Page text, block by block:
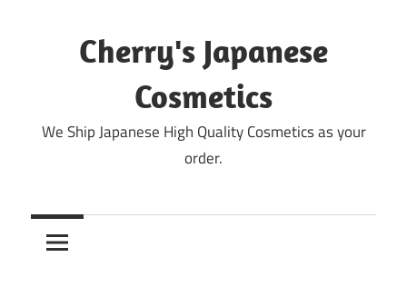
Cherry's Japanese
Cosmetics
We Ship Japanese High Quality Cosmetics as your
order.